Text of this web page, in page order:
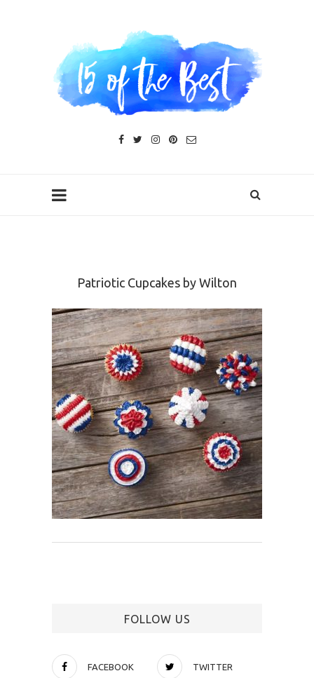
Patriotic Cupcakes by Wilton
FOLLOW US
FACEBOOK TWITTER